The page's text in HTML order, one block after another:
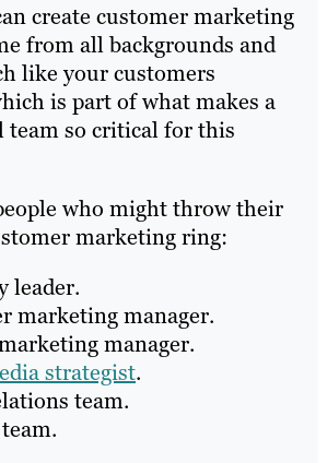
create customer marketing
from all backgrounds and
like your customers
is part of what makes a
team so critical for this
who might throw their
marketing ring:
leader.
marketing manager.
manager.
strategist.
team.